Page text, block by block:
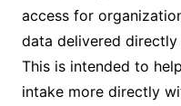
access for
data delivered
This is intended to
intake more directly